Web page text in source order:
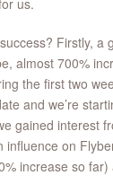
us.
Firstly, a
almost 700%
the first two
and we’re
gained interest
on
increase so